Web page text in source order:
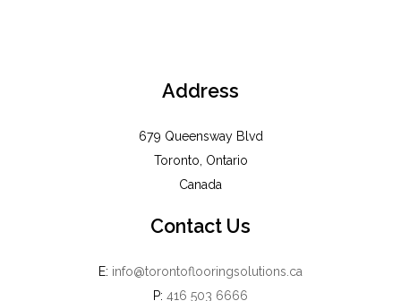
Address
679 Queensway Blvd
Toronto, Ontario
Canada
Contact Us
E: info@torontoflooringsolutions.ca
P: 416 503 6666